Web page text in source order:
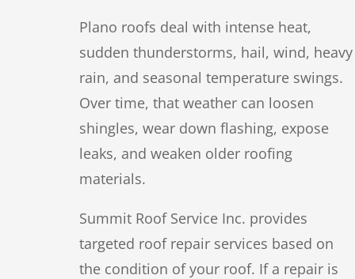
Plano roofs deal with intense heat,
sudden thunderstorms, hail, wind, heavy
rain, and seasonal temperature swings.
Over time, that weather can loosen
shingles, wear down flashing, expose
leaks, and weaken older roofing
materials.
Summit Roof Service Inc. provides
targeted roof repair services based on
the condition of your roof. If a repair is